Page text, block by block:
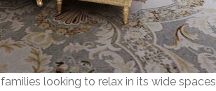
looking to relax in its wide